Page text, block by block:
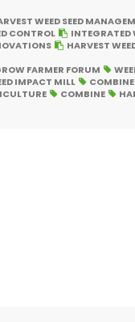
WEED SEED
CONTROL
INTEGRATED
HARVEST
FARMER FORUM
IMPACT MILL
COMBINE